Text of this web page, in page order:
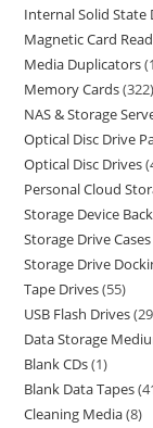
Internal Solid State
Magnetic Card
Media Duplicators
Memory Cards 322
NAS & Storage
Optical Disc Drive
Optical Disc Drives
Personal Cloud
Storage Device
Storage Drive Cases
Storage Drive
Tape Drives 55
USB Flash Drives
Data Storage
Blank CDs 1
Blank Data Tapes
Cleaning Media 8